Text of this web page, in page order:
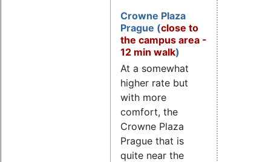
Crowne Plaza
Prague (close to
the campus area -
12 min walk)
At a somewhat
higher rate but
with more
comfort, the
Crowne Plaza
Prague that is
quite near the